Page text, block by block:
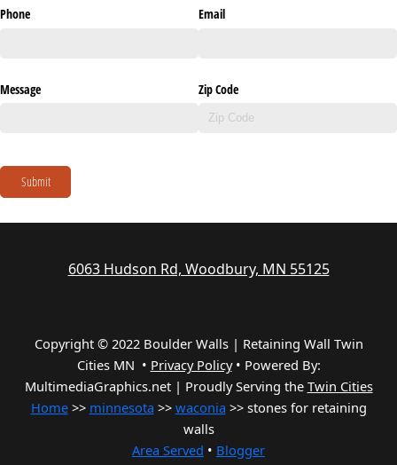
Phone Email
Message Zip Code
Submit
6063 Hudson Rd, Woodbury, MN 55125
Copyright © 2022 Boulder Walls | Retaining Wall Twin
Cities MN • Privacy Policy• Powered By:
MultimediaGraphics.net | Proudly Serving the Twin Cities
Home>> minnesota >> waconia >> stones for retaining
walls
Area Served • Blogger